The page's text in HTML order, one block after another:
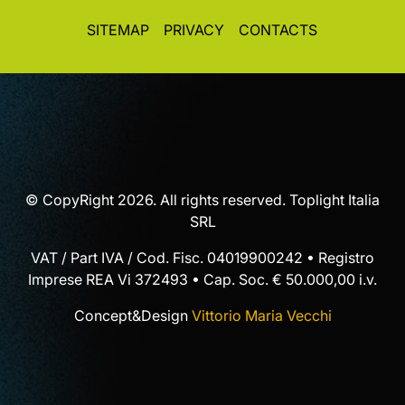
SITEMAP PRIVACY CONTACTS
© CopyRight 2026. All rights reserved. Toplight Italia
SRL
VAT / Part IVA / Cod. Fisc. 04019900242 • Registro
Imprese REA Vi 372493 • Cap. Soc. € 50.000,00 i.v.
Concept&Design Vittorio Maria Vecchi